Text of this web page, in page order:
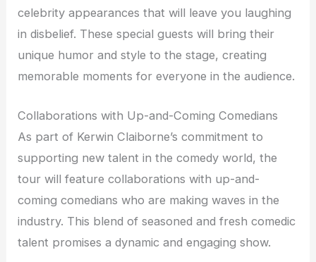
celebrity appearances that will leave you laughing
in disbelief. These special guests will bring their
unique humor and style to the stage, creating
memorable moments for everyone in the audience.
Collaborations with Up-and-Coming Comedians
As part of Kerwin Claiborne’s commitment to
supporting new talent in the comedy world, the
tour will feature collaborations with up-and-
coming comedians who are making waves in the
industry. This blend of seasoned and fresh comedic
talent promises a dynamic and engaging show.